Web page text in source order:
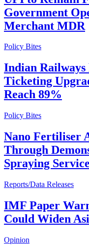
Government
Merchant MDR
Policy Bites
Indian Railways
Ticketing
Reach 89%
Policy Bites
Nano Fertiliser
Through
Spraying
Reports/Data Releases
IMF Paper
Could Widen
Opinion